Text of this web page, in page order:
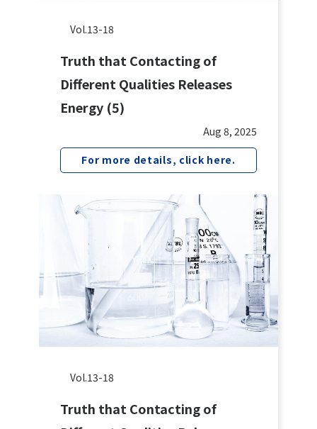
Truth that Contacting of
Different Qualities Releases
Energy (5)
Aug 8, 2025
Vol.13-18
For more details, click here.
Truth that Contacting of
Vol.13-18